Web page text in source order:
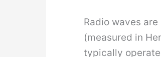
Radio waves
(measured in
typically operate